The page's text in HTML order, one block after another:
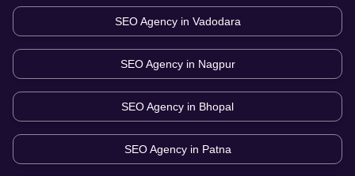
SEO Agency in Vadodara
SEO Agency in Nagpur
SEO Agency in Bhopal
SEO Agency in Patna